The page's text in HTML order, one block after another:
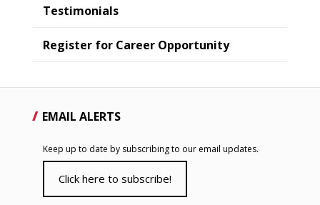
Testimonials
Register for Career Opportunity
EMAIL ALERTS
Keep up to date by subscribing to our email updates.
Click here to subscribe!